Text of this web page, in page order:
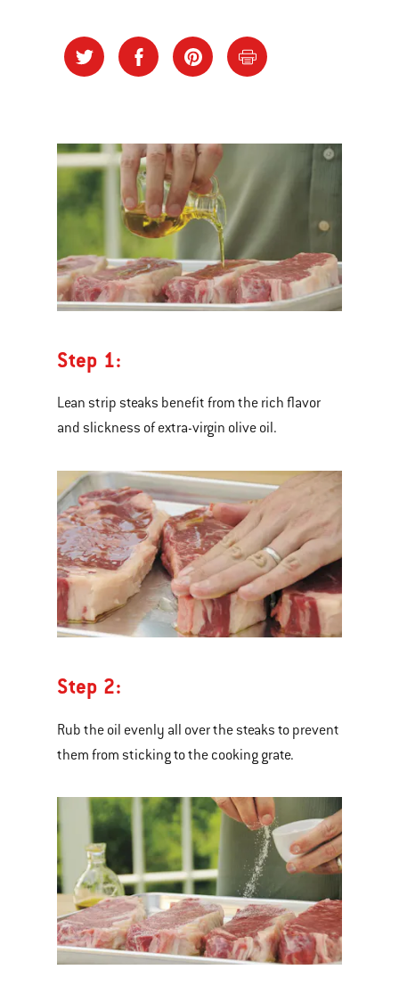
Step 1:
Lean strip steaks benefit from the rich flavor
and slickness of extra-virgin olive oil.
Step 2:
Rub the oil evenly all over the steaks to prevent
them from sticking to the cooking grate.